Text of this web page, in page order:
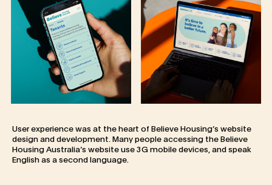
User experience was at the heart of Believe Housing’s website
design and development. Many people accessing the Believe
Housing Australia’s website use 3G mobile devices, and speak
English as a second language.